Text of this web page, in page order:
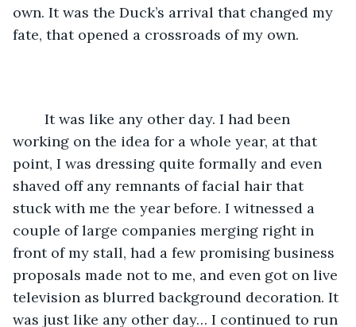
own. It was the Duck’s arrival that changed my
fate, that opened a crossroads of my own.
It was like any other day. I had been
working on the idea for a whole year, at that
point, I was dressing quite formally and even
shaved off any remnants of facial hair that
stuck with me the year before. I witnessed a
couple of large companies merging right in
front of my stall, had a few promising business
proposals made not to me, and even got on live
television as blurred background decoration. It
was just like any other day… I continued to run